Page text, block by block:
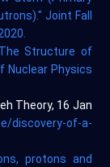
Joint Fall
Structure of
Nuclear Physics
Theory, 16 Jan
discovery-of-a-
protons and